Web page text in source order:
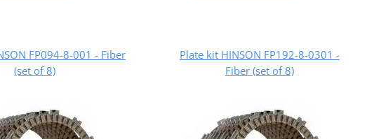
FP094-8-001 - Fiber
(set of 8)
Plate kit HINSON FP192-8-0301 -
Fiber (set of 8)